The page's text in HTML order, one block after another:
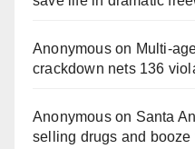
Anonymouson
crackdown nets 136
Anonymouson Santa
selling drugs and